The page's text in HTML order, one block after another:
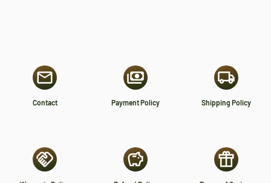
Contact Payment Policy Shipping Policy